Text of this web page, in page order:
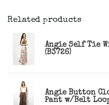
Related products
Angie Self Tie
(B3726)
Angie Button
Pant w/Belt